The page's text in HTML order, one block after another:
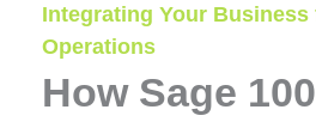
Integrating Your Business
Operations
How Sage